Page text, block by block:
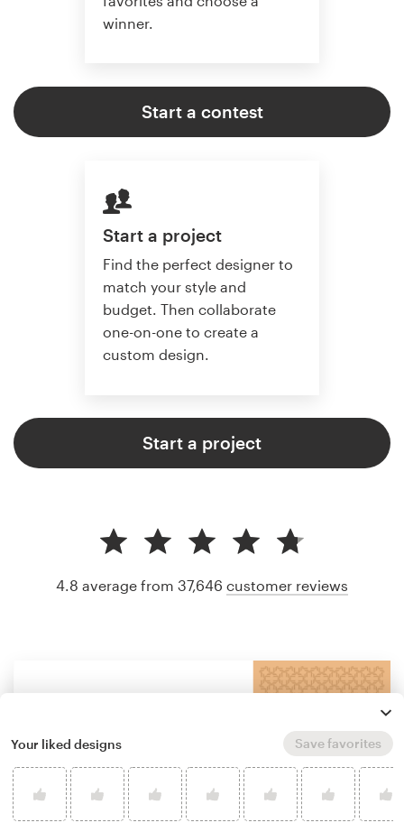
winner.
Start a contest
Start a project
Find the perfect designer to
match your style and
budget. Then collaborate
one-on-one to create a
custom design.
Start a project
4.8 average from 37,646 customer reviews
Your liked designs Save favorites